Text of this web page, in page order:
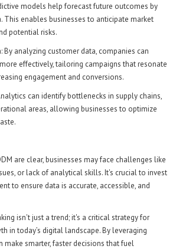
models help forecast future outcomes by
This enables businesses to anticipate market
potential risks.
By analyzing customer data, companies can
effectively, tailoring campaigns that resonate
engagement and conversions.
can identify bottlenecks in supply chains,
areas, allowing businesses to optimize
are clear, businesses may face challenges like
or lack of analytical skills. It's crucial to invest
to ensure data is accurate, accessible, and
isn't just a trend; it's a critical strategy for
in today’s digital landscape. By leveraging
make smarter, faster decisions that fuel